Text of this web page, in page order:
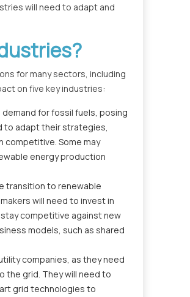
will need to adapt and
for many sectors, including
on five key industries:
for fossil fuels, posing
to adapt their strategies,
competitive. Some may
energy production
transition to renewable
will need to invest in
competitive against new
models, such as shared
companies, as they need
the grid. They will need to
grid technologies to